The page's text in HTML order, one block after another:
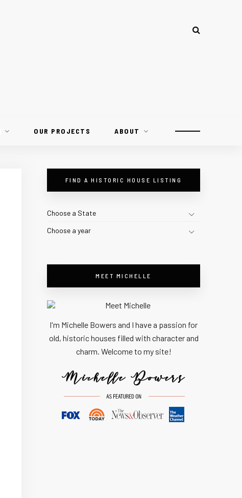
OUR PROJECTS ABOUT
FIND A HISTORIC HOUSE LISTING
Choose a State
Choose a year
MEET MICHELLE
I'm Michelle Bowers and I have a passion for
old, historic houses filled with character and
charm. Welcome to my site!